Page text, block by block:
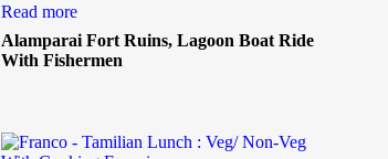
Read more
Alamparai Fort Ruins, Lagoon Boat Ride
With Fishermen